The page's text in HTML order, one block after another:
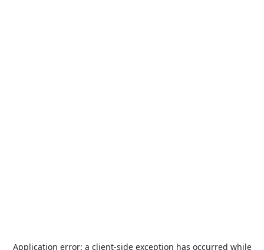
Application error: a client-side exception has occurred while